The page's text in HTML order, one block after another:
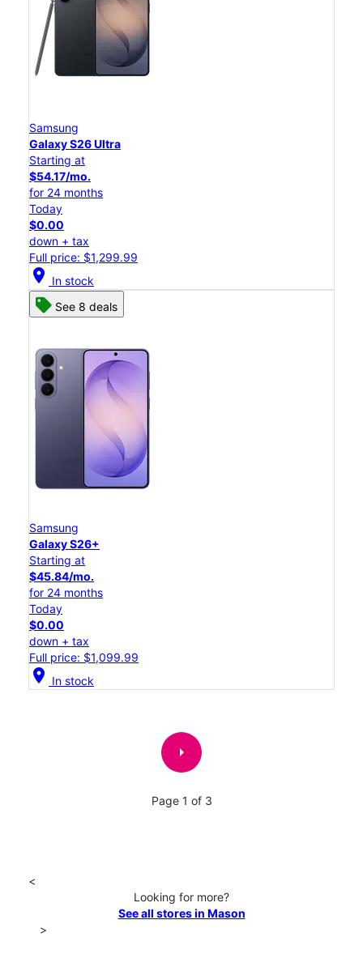
Samsung
Galaxy S26 Ultra
Starting at
$54.17/mo.
for 24 months
Today
$0.00
down + tax
Full price: $1,299.99
location_on In stock
See 8 deals
Samsung
Galaxy S26+
Starting at
$45.84/mo.
for 24 months
Today
$0.00
down + tax
Full price: $1,099.99
location_on In stock
arrow_right
Page 1 of 3
<
Looking for more?
See all stores in Mason
>